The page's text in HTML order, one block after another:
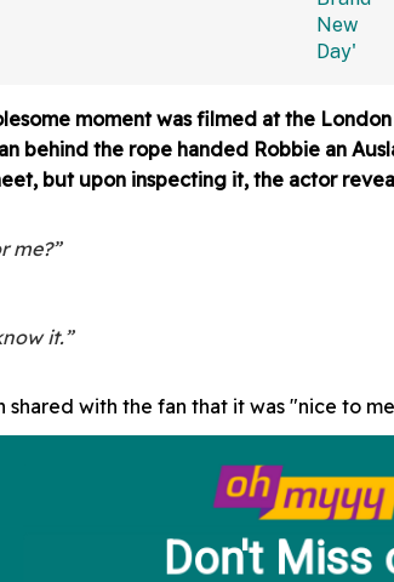
moment was filmed at the
behind the rope handed Robbie an
but upon inspecting it, the actor
me?”
it.”
shared with the fan that it was "nice to